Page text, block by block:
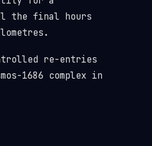
the final hours
re-entries
1686 complex in